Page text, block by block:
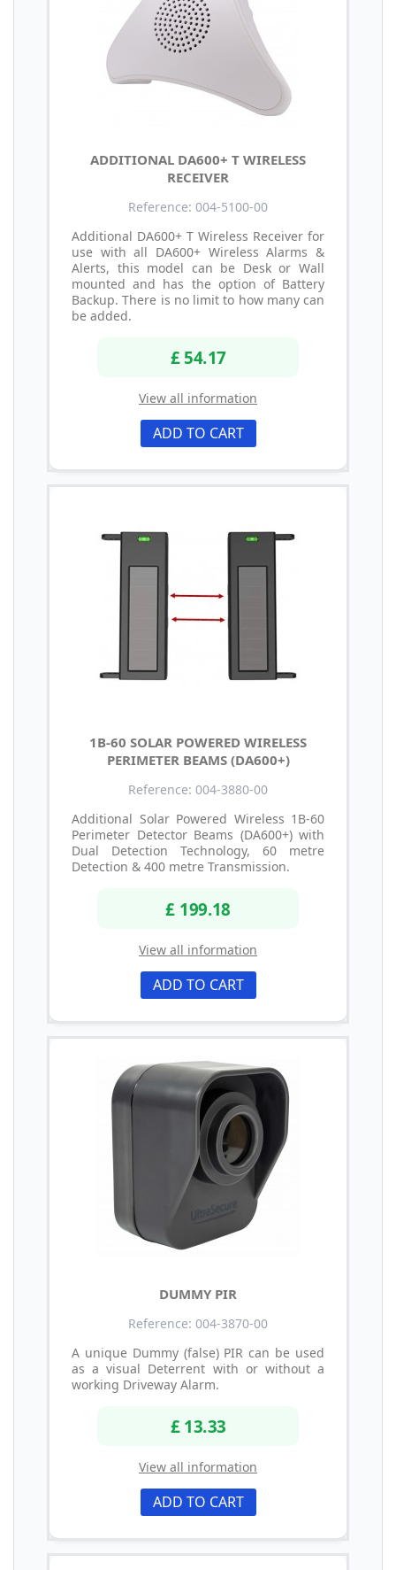
ADDITIONAL DA600+ T WIRELESS
RECEIVER
Reference: 004-5100-00
Additional DA600+ T Wireless Receiver for
use with all DA600+ Wireless Alarms &
Alerts, this model can be Desk or Wall
mounted and has the option of Battery
Backup. There is no limit to how many can
be added.
£ 54.17
View all information
ADD TO CART
1B-60 SOLAR POWERED WIRELESS
PERIMETER BEAMS (DA600+)
Reference: 004-3880-00
Additional Solar Powered Wireless 1B-60
Perimeter Detector Beams (DA600+) with
Dual Detection Technology, 60 metre
Detection & 400 metre Transmission.
£ 199.18
View all information
ADD TO CART
DUMMY PIR
Reference: 004-3870-00
A unique Dummy (false) PIR can be used
as a visual Deterrent with or without a
working Driveway Alarm.
£ 13.33
View all information
ADD TO CART